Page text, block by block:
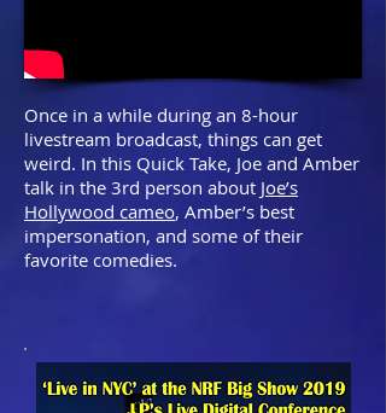
Once in a while during an 8-hour
livestream broadcast, things can get
weird. In this Quick Take, Joe and Amber
talk in the 3rd person about Joe’s
Hollywood cameo, Amber’s best
impersonation, and some of their
favorite comedies.